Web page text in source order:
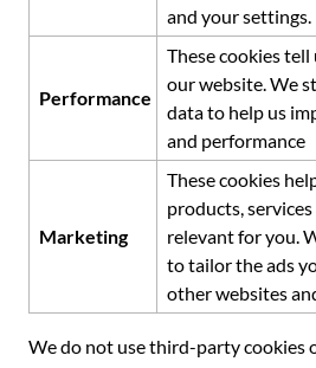
and your settings.
Performance
These cookies
our website. We
data to help us
and performance
Marketing
These cookies
products,
relevant for you.
to tailor the ads
other websites
We do not use third-party cookies